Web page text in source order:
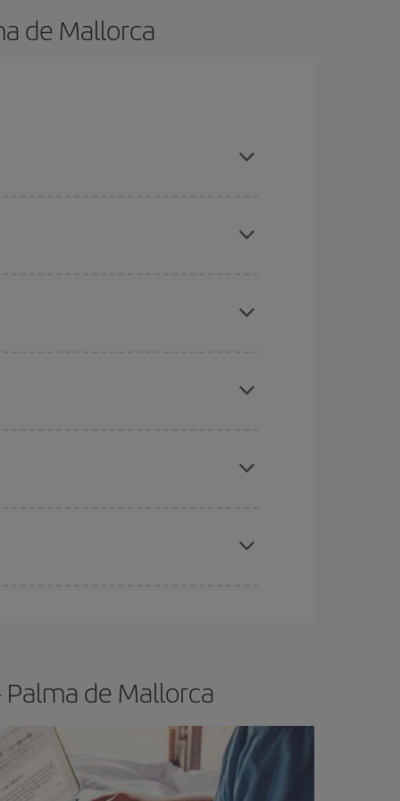
de Mallorca
de Mallorca